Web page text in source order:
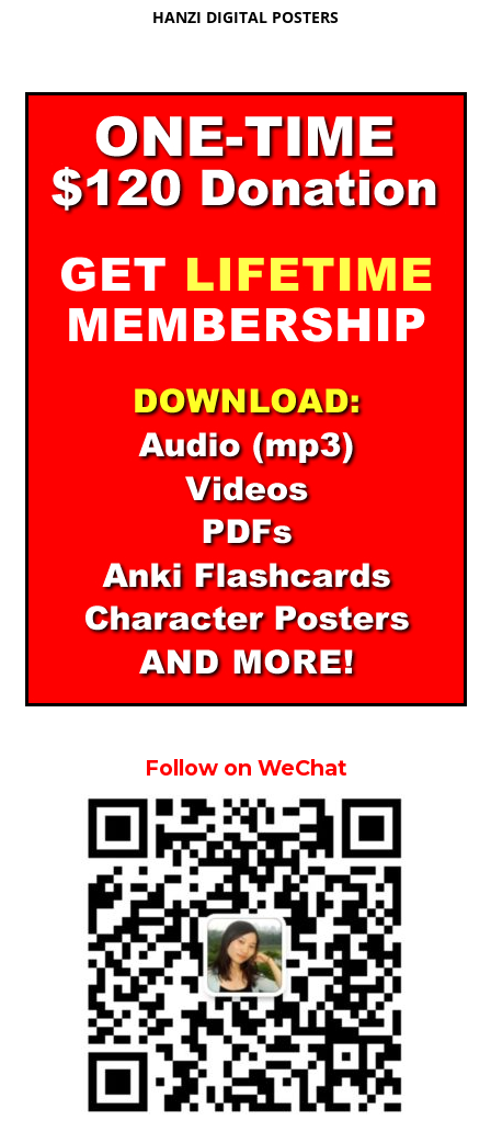
HANZI DIGITAL POSTERS
Follow on WeChat